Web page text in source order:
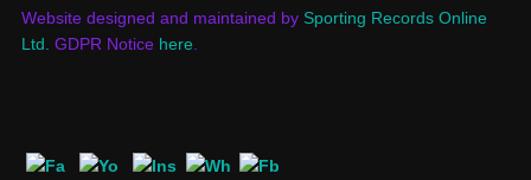
Website designed and maintained by Sporting Records Online
Ltd. GDPR Notice here